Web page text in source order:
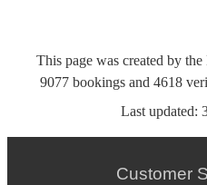
This page was created by
9077 bookings and 4618
Last updated:
Customer